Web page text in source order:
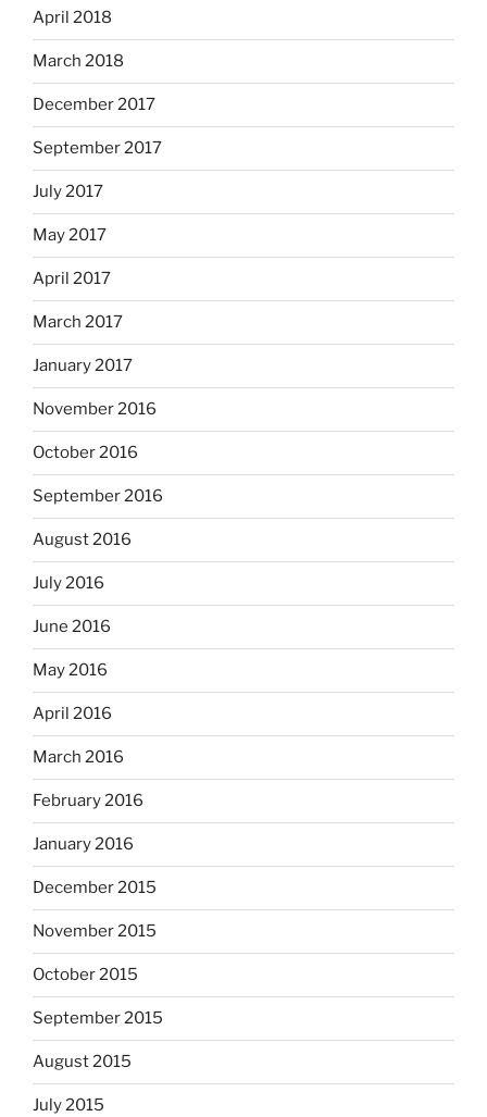
April 2018
March 2018
December 2017
September 2017
July 2017
May 2017
April 2017
March 2017
January 2017
November 2016
October 2016
September 2016
August 2016
July 2016
June 2016
May 2016
April 2016
March 2016
February 2016
January 2016
December 2015
November 2015
October 2015
September 2015
August 2015
July 2015